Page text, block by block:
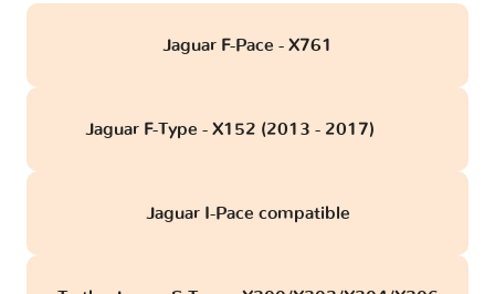
Jaguar F-Pace - X761
Jaguar F-Type - X152 (2013 - 2017)
Jaguar I-Pace compatible